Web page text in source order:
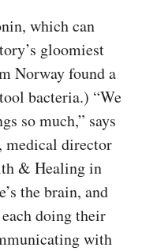
which can
gloomiest
Norway found a
bacteria.) “We
so much,” says
medical director
& Healing in
the brain, and
each doing their
with